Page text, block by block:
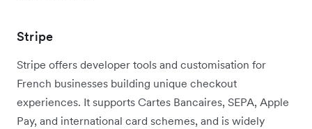
Stripe
Stripe offers developer tools and customisation for
French businesses building unique checkout
experiences. It supports Cartes Bancaires, SEPA, Apple
Pay, and international card schemes, and is widely